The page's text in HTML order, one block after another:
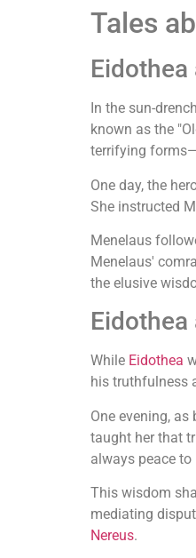
Tales
Eidothea
In the sun-
known as the
terrifying
One day, the
She instructed
Menelaus
Menelaus'
the elusive
While Eidothea
his truthfulness
One evening,
taught her that
always peace to
This wisdom
mediating
Nereus.